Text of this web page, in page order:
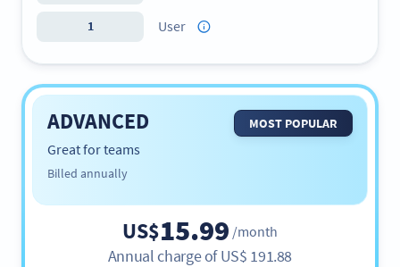
1 User
ADVANCED
Great for teams
Billed annually
MOST POPULAR
US$15.99 /month
Annual charge ofUS$ 191.88